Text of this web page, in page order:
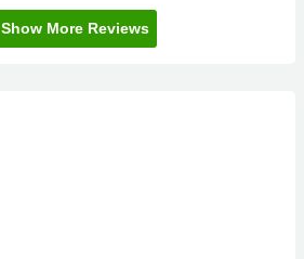
Show More Reviews